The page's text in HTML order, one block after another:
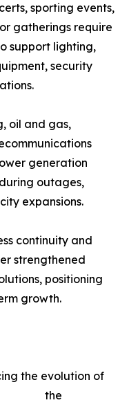
sporting events,
gatherings require
support lighting,
security
oil and gas,
generation
outages,
expansions.
continuity and
strengthened
positioning
growth.
the evolution of
the